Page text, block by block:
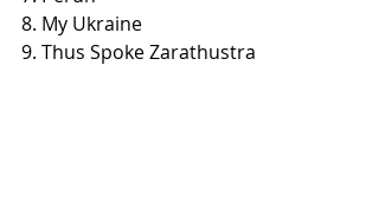
8. My Ukraine
9. Thus Spoke Zarathustra